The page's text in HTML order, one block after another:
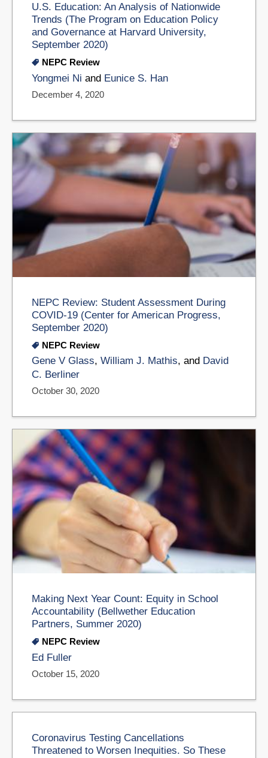
U.S. Education: An Analysis of Nationwide
Trends (The Program on Education Policy
and Governance at Harvard University,
September 2020)
NEPC Review
Yongmei Ni and Eunice S. Han
December 4, 2020
NEPC Review: Student Assessment During
COVID-19 (Center for American Progress,
September 2020)
NEPC Review
Gene V Glass, William J. Mathis, and David
C. Berliner
October 30, 2020
Making Next Year Count: Equity in School
Accountability (Bellwether Education
Partners, Summer 2020)
NEPC Review
Ed Fuller
October 15, 2020
Coronavirus Testing Cancellations
Threatened to Worsen Inequities. So These